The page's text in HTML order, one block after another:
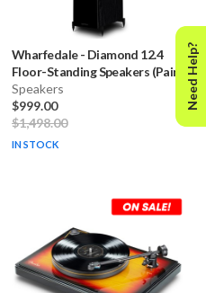
Wharfedale - Diamond 12.4
Floor-Standing Speakers (Pair)
Speakers
$999.00
$1,498.00
IN STOCK
Need Help?